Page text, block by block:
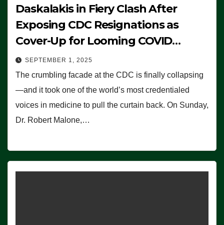
Daskalakis in Fiery Clash After
Exposing CDC Resignations as
Cover-Up for Looming COVID
Vaccine Safety Scandal
SEPTEMBER 1, 2025
The crumbling facade at the CDC is finally collapsing
—and it took one of the world’s most credentialed
voices in medicine to pull the curtain back. On Sunday,
Dr. Robert Malone,…